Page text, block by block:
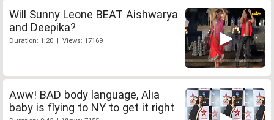
Will Sunny Leone BEAT Aishwarya
and Deepika?
Duration: 1:20 | Views: 17169
Aww! BAD body language, Alia
baby is flying to NY to get it right